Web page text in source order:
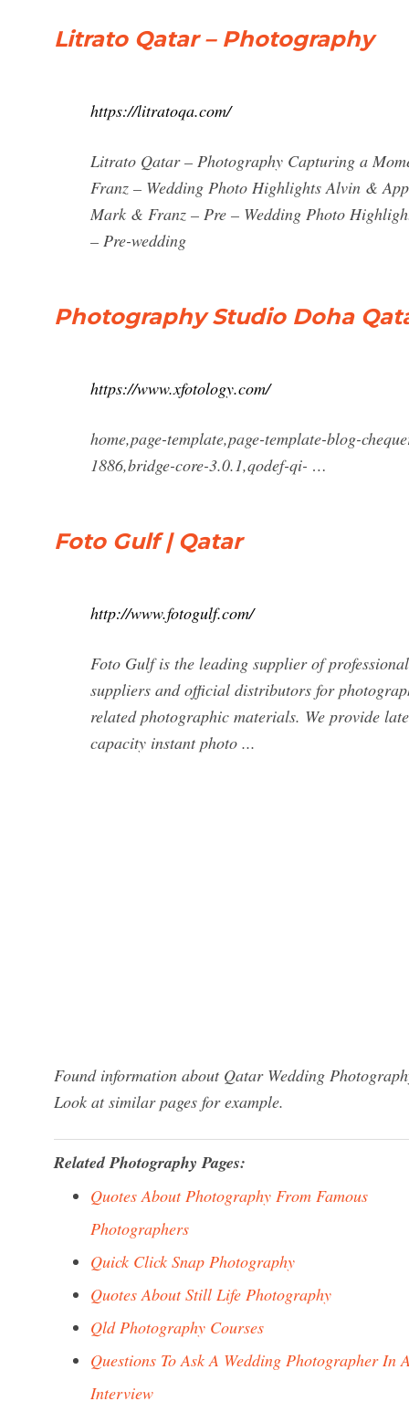
Litrato Qatar – Photography
https://litratoqa.com/
Litrato Qatar – Photography Capturing a
Franz – Wedding Photo Highlights Alvin &
Mark & Franz – Pre – Wedding Photo
– Pre-wedding
Photography Studio Doha
https://www.xfotology.com/
home,page-template,page-template-blog-
1886,bridge-core-3.0.1,qodef-qi- …
Foto Gulf | Qatar
http://www.fotogulf.com/
Foto Gulf is the leading supplier of
suppliers and official distributors for
related photographic materials. We provide
capacity instant photo ...
Found information about Qatar Wedding
Look at similar pages for example.
Related Photography Pages:
Quotes About Photography From Famous
Photographers
Quick Click Snap Photography
Quotes About Still Life Photography
Qld Photography Courses
Questions To Ask A Wedding Photographer In
Interview